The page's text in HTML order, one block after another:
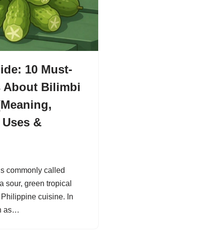
10 Must-
About Bilimbi
&
commonly called
sour, green tropical
cuisine. In
as…